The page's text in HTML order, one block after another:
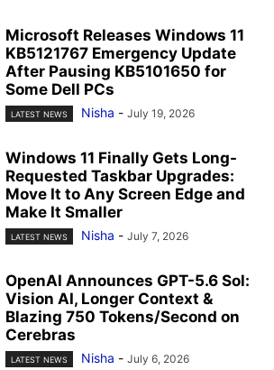
Microsoft Releases Windows 11
KB5121767 Emergency Update
After Pausing KB5101650 for
Some Dell PCs
LATEST NEWS Nisha - July 19, 2026
Windows 11 Finally Gets Long-
Requested Taskbar Upgrades:
Move It to Any Screen Edge and
Make It Smaller
LATEST NEWS Nisha - July 7, 2026
OpenAI Announces GPT-5.6 Sol:
Vision AI, Longer Context &
Blazing 750 Tokens/Second on
Cerebras
LATEST NEWS Nisha - July 6, 2026